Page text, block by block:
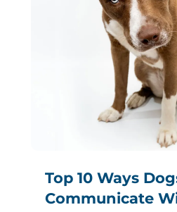
Top 10 Ways
Communicate